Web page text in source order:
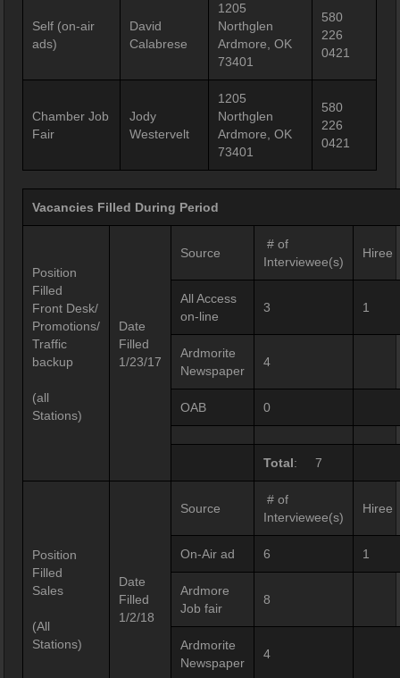
Self (on-air
ads)
David
Calabrese
1205
Northglen
Ardmore, OK
73401
580
226
0421
Chamber Job
Fair
Jody
Westervelt
1205
Northglen
Ardmore, OK
73401
580
226
0421
Vacancies Filled During Period
Position
Filled
Front Desk/
Promotions/
Traffic
backup
(all
Stations)
Date
Filled
1/23/17
Source
# of
Interviewee(s)
Hiree
All Access
on-line
3 1
Ardmorite
Newspaper
4
OAB 0
Total: 7
Position
Filled
Sales
(All
Stations)
Date
Filled
1/2/18
Source
# of
Interviewee(s)
Hiree
On-Air ad 6 1
Ardmore
Job fair
8
Ardmorite
Newspaper
4